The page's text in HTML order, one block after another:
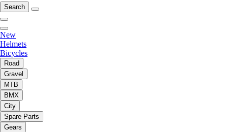
Search
New
Helmets
Bicycles
Road
Gravel
MTB
BMX
City
Spare Parts
Gears